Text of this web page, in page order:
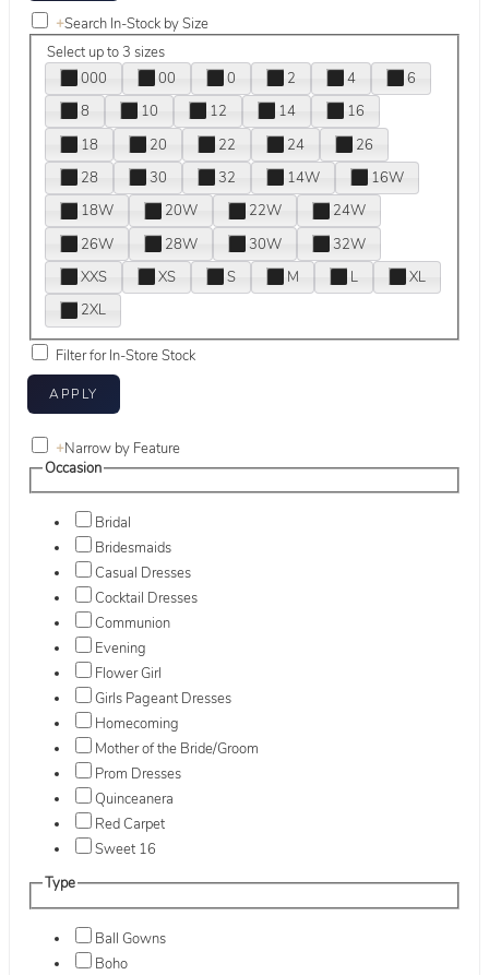
+Search In-Stock by Size
Select up to 3 sizes
000
00 0 2 4
6
8
10 12 14
16
18
20 22 24
26
28
30 32 14W
16W
18W
20W 22W
24W
26W
28W 30W
32W
XXS
XS S M L
XL
2XL
Filter for In-Store Stock
+Narrow by Feature
Occasion
Bridal
Bridesmaids
Casual Dresses
Cocktail Dresses
Communion
Evening
Flower Girl
Girls Pageant Dresses
Homecoming
Mother of the Bride/Groom
Prom Dresses
Quinceanera
Red Carpet
Sweet 16
Type
Ball Gowns
Boho